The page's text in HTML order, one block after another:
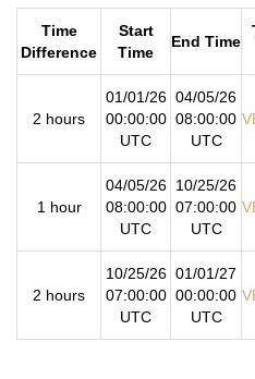
Time
Difference
Start
Time
End Time
2 hours
01/01/26
00:00:00
UTC
04/05/26
08:00:00
UTC
1 hour
04/05/26
08:00:00
UTC
10/25/26
07:00:00
UTC
2 hours
10/25/26
07:00:00
UTC
01/01/27
00:00:00
UTC